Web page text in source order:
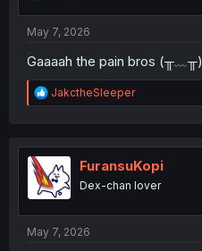
May 7, 2026
Gaaaah the pain bros (╥﹏╥)
R
e
t
o
n
JakctheSleeper
FuransuKopi
Dex-chan lover
May 7, 2026